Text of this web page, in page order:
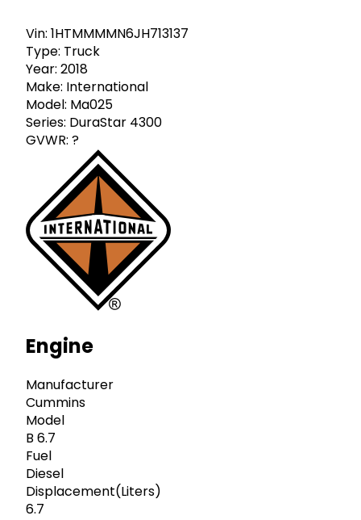
Vin: 1HTMMMMN6JH713137
Type: Truck
Year: 2018
Make: International
Model: Ma025
Series: DuraStar 4300
GVWR: ?
Engine
Manufacturer
Cummins
Model
B 6.7
Fuel
Diesel
Displacement(Liters)
6.7